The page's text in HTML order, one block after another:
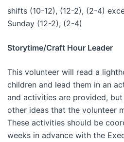
shifts (10-12), (12-2), (2-4)
Sunday (12-2), (2-4)
Storytime/Craft Hour Leader
This volunteer will read a
children and lead them in an
and activities are provided,
other ideas that the volunteer
These activities should be
weeks in advance with the